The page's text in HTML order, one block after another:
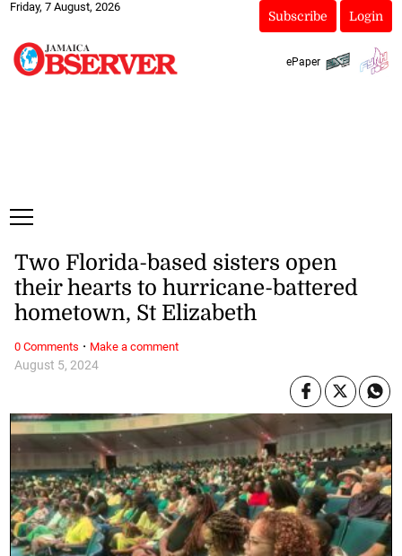
Friday, 7 August, 2026
Subscribe Login
ePaper
August 5, 2024
Two Florida-based sisters open
their hearts to hurricane-battered
hometown, St Elizabeth
0 Comments · Make a comment